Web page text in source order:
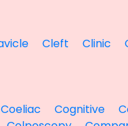
Cleft Clinic
Coeliac Cognitive